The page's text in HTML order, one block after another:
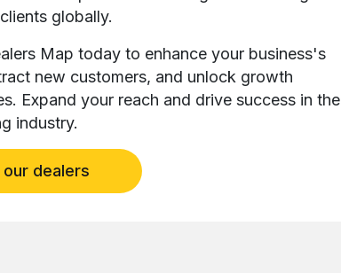
globally.
Map today to enhance your business's
new customers, and unlock growth
Expand your reach and drive success in the
industry.
our dealers